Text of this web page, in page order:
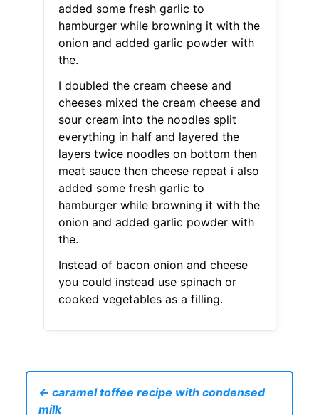
added some fresh garlic to
hamburger while browning it with the
onion and added garlic powder with
the.
I doubled the cream cheese and
cheeses mixed the cream cheese and
sour cream into the noodles split
everything in half and layered the
layers twice noodles on bottom then
meat sauce then cheese repeat i also
added some fresh garlic to
hamburger while browning it with the
onion and added garlic powder with
the.
Instead of bacon onion and cheese
you could instead use spinach or
cooked vegetables as a filling.
← caramel toffee recipe with condensed
milk